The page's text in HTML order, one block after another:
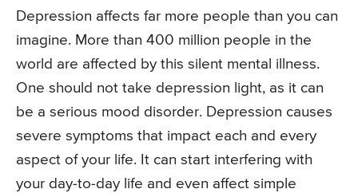
Depression affects far more people than you can
imagine. More than 400 million people in the
world are affected by this silent mental illness.
One should not take depression light, as it can
be a serious mood disorder. Depression causes
severe symptoms that impact each and every
aspect of your life. It can start interfering with
your day-to-day life and even affect simple